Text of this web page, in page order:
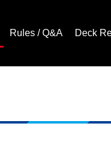
Rules / Q&A Deck